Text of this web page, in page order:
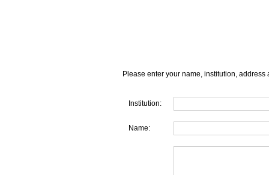
Please enter your name, institution, address
Institution:
Name: